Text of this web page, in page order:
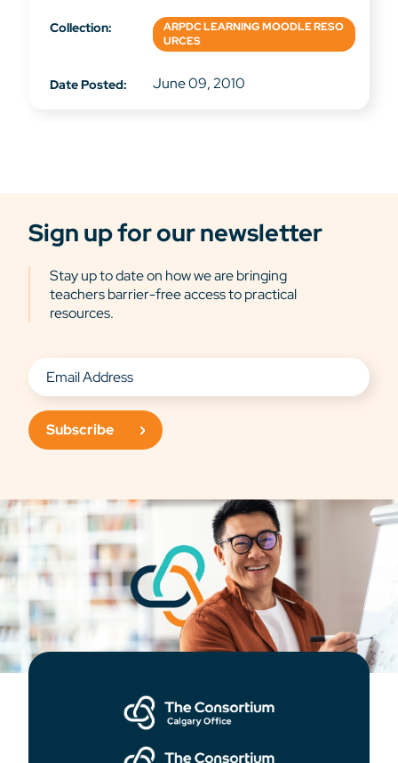
Collection:
ARPDC LEARNING MOODLE RESO
URCES
Date Posted: June 09, 2010
Sign up for our newsletter
Stay up to date on how we are bringing
teachers barrier-free access to practical
resources.
Subscribe